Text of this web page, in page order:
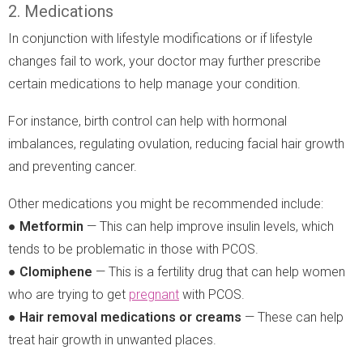
2. Medications
In conjunction with lifestyle modifications or if lifestyle
changes fail to work, your doctor may further prescribe
certain medications to help manage your condition.
For instance, birth control can help with hormonal
imbalances, regulating ovulation, reducing facial hair growth
and preventing cancer.
Other medications you might be recommended include:
● Metformin — This can help improve insulin levels, which
tends to be problematic in those with PCOS.
● Clomiphene — This is a fertility drug that can help women
who are trying to get pregnant with PCOS.
● Hair removal medications or creams — These can help
treat hair growth in unwanted places.